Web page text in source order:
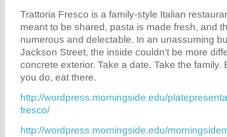
Trattoria Fresco is a family-style Italian
meant to be shared, pasta is made fresh, and
numerous and delectable. In an unassuming
Jackson Street, the inside couldn’t be more
concrete exterior. Take a date. Take the family.
you do, eat there.
http://wordpress.morningside.edu/
fresco/
http://wordpress.morningside.edu/